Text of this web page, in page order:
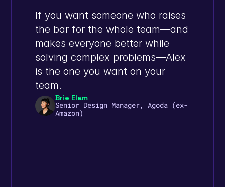
If you want someone who raises
the bar for the whole team—and
makes everyone better while
solving complex problems—Alex
is the one you want on your
team.
Brie Elam
Senior Design Manager, Agoda (ex-
Amazon)